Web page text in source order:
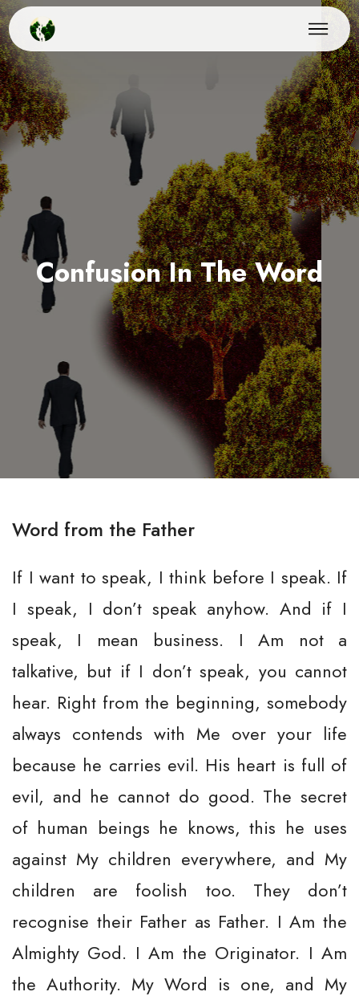
Confusion In The Word
Word from the Father
If I want to speak, I think before I speak. If
I speak, I don’t speak anyhow. And if I
speak, I mean business. I Am not a
talkative, but if I don’t speak, you cannot
hear. Right from the beginning, somebody
always contends with Me over your life
because he carries evil. His heart is full of
evil, and he cannot do good. The secret
of human beings he knows, this he uses
against My children everywhere, and My
children are foolish too. They don’t
recognise their Father as Father. I Am the
Almighty God. I Am the Originator. I Am
the Authority. My Word is one, and My